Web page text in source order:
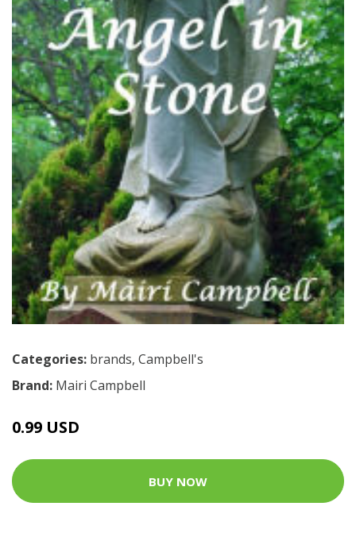
Categories: brands, Campbell's
Brand: Mairi Campbell
0.99 USD
BUY NOW